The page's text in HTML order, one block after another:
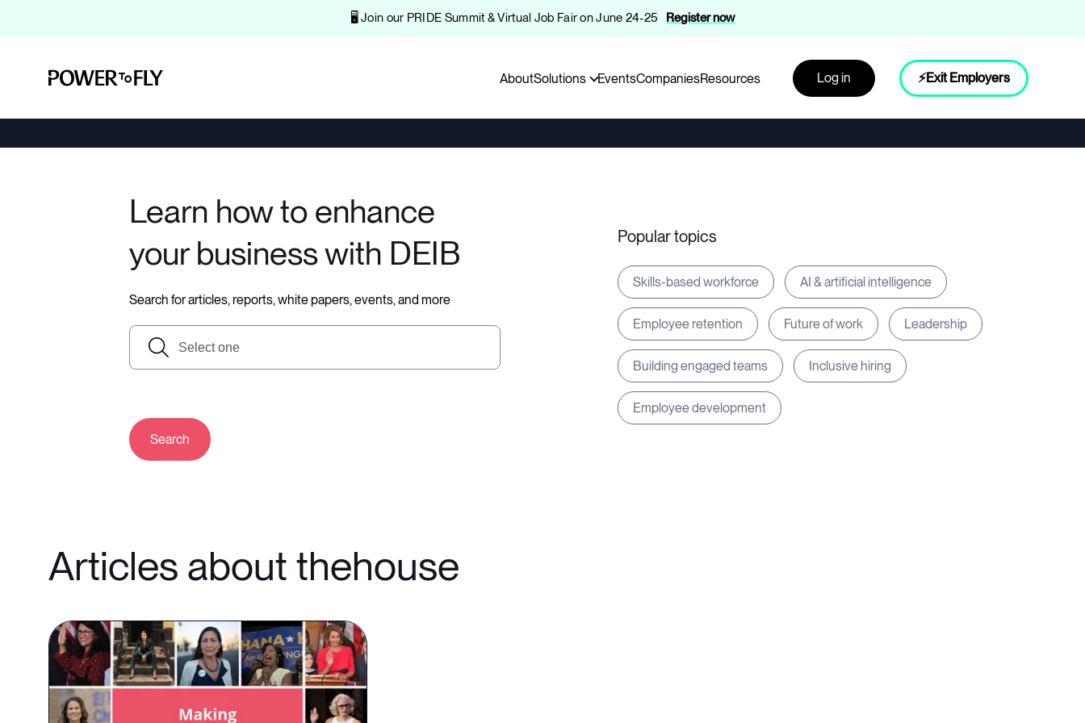
🖥️ Join our PRIDE Summit & Virtual Job Fair on June 24-25 Register now
AboutSolutions EventsCompaniesResources Log in ⚡Exit Employers
Learn how to enhance
your business with DEIB
Search for articles, reports, white papers, events, and more
Search
Popular topics
Skills-based workforce AI & artificial intelligence
Employee retention Future of work Leadership
Building engaged teams Inclusive hiring
Employee development
Articles about thehouse